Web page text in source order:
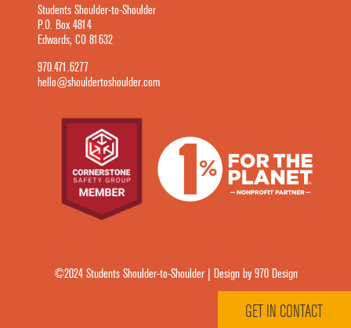
Students Shoulder-to-Shoulder
P.O. Box 4814
Edwards, CO 81632
970.471.6277
hello@shouldertoshoulder.com
©2024 Students Shoulder-to-Shoulder | Design by 970 Design
GET IN CONTACT